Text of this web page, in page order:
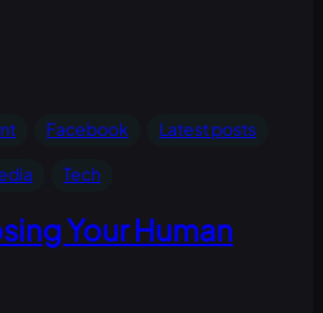
Facebook Latest posts
Tech
Your Human